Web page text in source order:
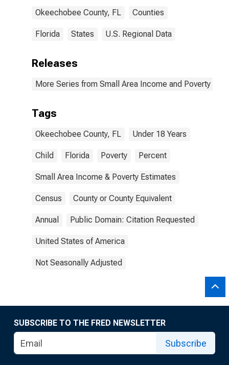
County, FL
Okeechobee County, FL Counties
Florida States U.S. Regional Data
Releases
More Series from Small Area Income and Poverty
Tags
Okeechobee County, FL Under 18 Years
Child Florida Poverty Percent
Small Area Income & Poverty Estimates
Census County or County Equivalent
Annual Public Domain: Citation Requested
United States of America
Not Seasonally Adjusted
SUBSCRIBE TO THE FRED NEWSLETTER
Subscribe